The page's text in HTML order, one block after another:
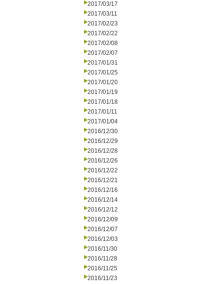
2017/03/17
2017/03/11
2017/02/23
2017/02/22
2017/02/08
2017/02/07
2017/01/31
2017/01/25
2017/01/20
2017/01/19
2017/01/18
2017/01/11
2017/01/04
2016/12/30
2016/12/29
2016/12/28
2016/12/26
2016/12/22
2016/12/21
2016/12/16
2016/12/14
2016/12/12
2016/12/09
2016/12/07
2016/12/03
2016/11/30
2016/11/28
2016/11/25
2016/11/23